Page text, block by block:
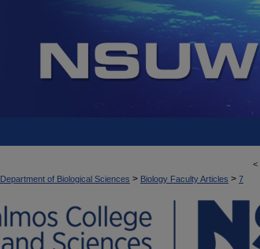
<
Department of Biological Sciences > Biology Faculty Articles > 7